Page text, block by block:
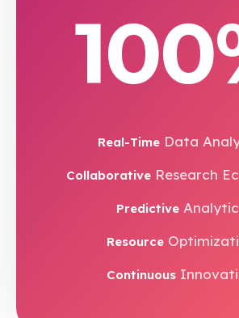
Real-TimeData
CollaborativeResearch
Predictive
Resource
Continuous